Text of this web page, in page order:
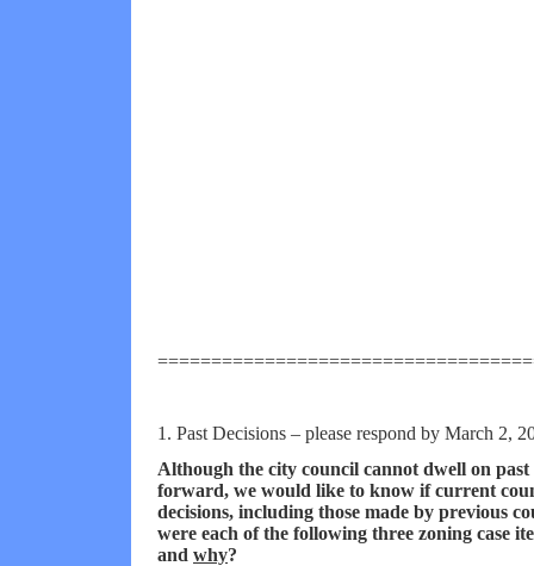
1. Past Decisions – please respond by March 2,
Although the city council cannot dwell on
forward, we would like to know if current
decisions, including those made by previous
were each of the following three zoning case
and why?